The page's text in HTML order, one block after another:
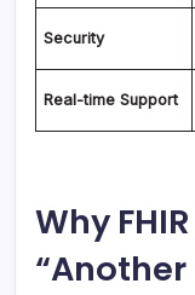
Security
Real-time Support
Why
“Another